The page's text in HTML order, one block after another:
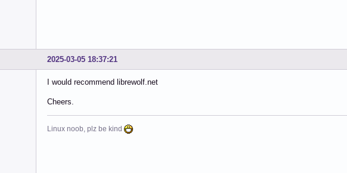
2025-03-05 18:37:21
I would recommend librewolf.net
Cheers.
Linux noob, plz be kind